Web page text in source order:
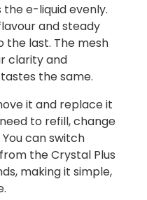
e-liquid evenly.
and steady
last. The mesh
clarity and
the same.
it and replace it
to refill, change
can switch
the Crystal Plus
making it simple,